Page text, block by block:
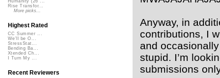
Anyway, in
contributions, I
and
stupid. I’m
submissions
Humanity (26 ...
Rise Transfor...
More picks...
Highest Rated
CC Summer ...
We'll be O...
StressStat...
Bending Ba...
Xtended Ch...
I Turn My ...
Recent Reviewers